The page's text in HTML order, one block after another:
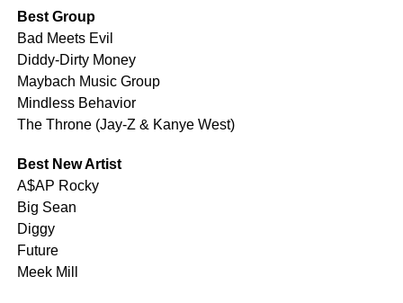
Best Group
Bad Meets Evil
Diddy-Dirty Money
Maybach Music Group
Mindless Behavior
The Throne (Jay-Z & Kanye West)
Best New Artist
A$AP Rocky
Big Sean
Diggy
Future
Meek Mill